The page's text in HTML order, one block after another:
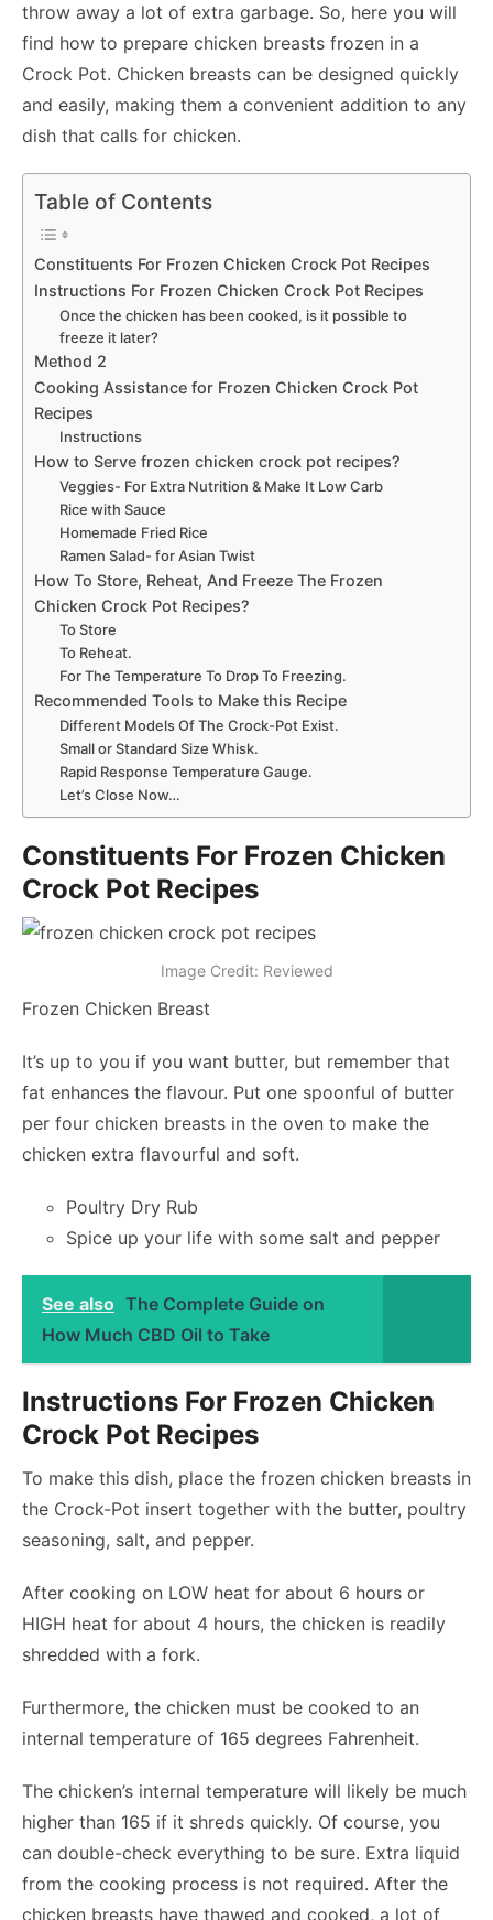
throw away a lot of extra garbage. So, here you will
find how to prepare chicken breasts frozen in a
Crock Pot. Chicken breasts can be designed quickly
and easily, making them a convenient addition to any
dish that calls for chicken.
Table of Contents
Constituents For Frozen Chicken Crock Pot Recipes
Instructions For Frozen Chicken Crock Pot Recipes
Once the chicken has been cooked, is it possible to
freeze it later?
Method 2
Cooking Assistance for Frozen Chicken Crock Pot
Recipes
Instructions
How to Serve frozen chicken crock pot recipes?
Veggies- For Extra Nutrition & Make It Low Carb
Rice with Sauce
Homemade Fried Rice
Ramen Salad- for Asian Twist
How To Store, Reheat, And Freeze The Frozen
Chicken Crock Pot Recipes?
To Store
To Reheat.
For The Temperature To Drop To Freezing.
Recommended Tools to Make this Recipe
Different Models Of The Crock-Pot Exist.
Small or Standard Size Whisk.
Rapid Response Temperature Gauge.
Let’s Close Now…
Constituents For Frozen Chicken
Crock Pot Recipes
Image Credit: Reviewed
Frozen Chicken Breast
It’s up to you if you want butter, but remember that
fat enhances the flavour. Put one spoonful of butter
per four chicken breasts in the oven to make the
chicken extra flavourful and soft.
Poultry Dry Rub
Spice up your life with some salt and pepper
See also The Complete Guide on
How Much CBD Oil to Take
Instructions For Frozen Chicken
Crock Pot Recipes
To make this dish, place the frozen chicken breasts in
the Crock-Pot insert together with the butter, poultry
seasoning, salt, and pepper.
After cooking on LOW heat for about 6 hours or
HIGH heat for about 4 hours, the chicken is readily
shredded with a fork.
Furthermore, the chicken must be cooked to an
internal temperature of 165 degrees Fahrenheit.
The chicken’s internal temperature will likely be much
higher than 165 if it shreds quickly. Of course, you
can double-check everything to be sure. Extra liquid
from the cooking process is not required. After the
chicken breasts have thawed and cooked, a lot of